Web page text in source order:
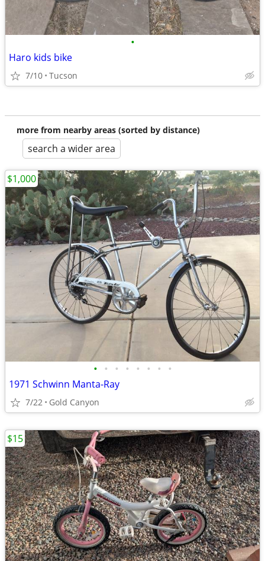
•
Haro kids bike
7/10 Tucson
more from nearby areas (sorted by distance)
search a wider area
• • • • • • • •
1971 Schwinn Manta-Ray
7/22 Gold Canyon
$1,000
$15